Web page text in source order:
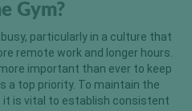
Gym?
particularly in a culture that
remote work and longer hours.
important than ever to keep
a top priority. To maintain the
is vital to establish consistent